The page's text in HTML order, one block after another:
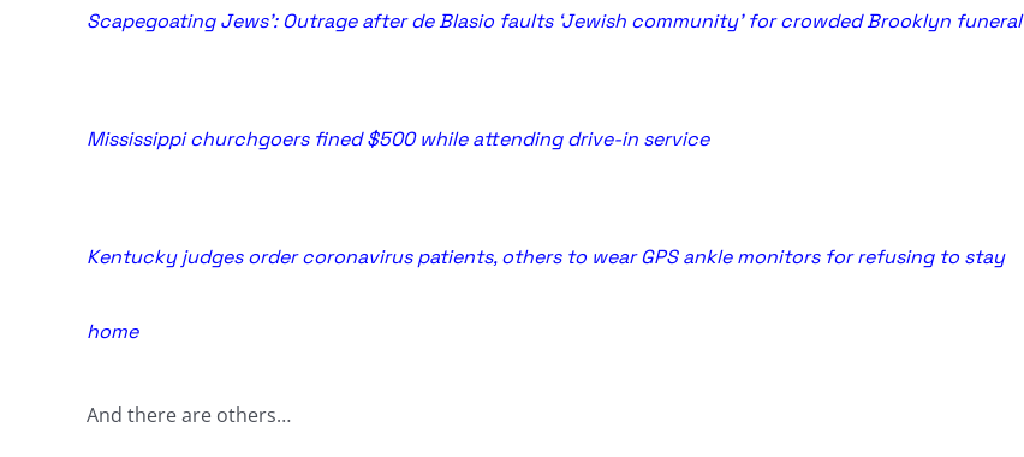
Scapegoating Jews’: Outrage after de Blasio faults ‘Jewish community’ for crowded Brooklyn funeral
Mississippi churchgoers fined $500 while attending drive-in service
Kentucky judges order coronavirus patients, others to wear GPS ankle monitors for refusing to stay
home
And there are others…